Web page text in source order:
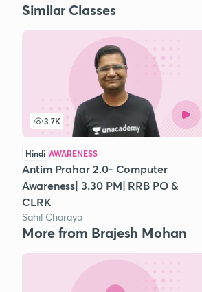
Similar Classes
3.7K
Hindi AWARENESS
Antim Prahar 2.0- Computer
Awareness| 3.30 PM| RRB PO &
CLRK
Sahil Charaya
More from Brajesh Mohan